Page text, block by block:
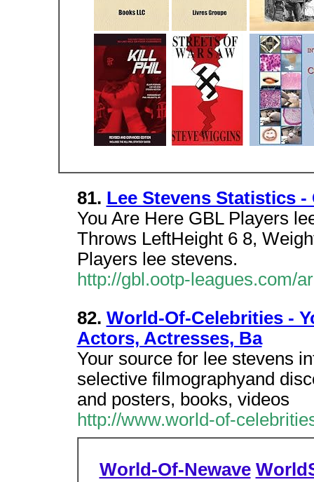
81. Lee Stevens Statistics -
You Are Here GBL Players
Throws LeftHeight 6 8,
Players lee stevens.
http://gbl.ootp-leagues.com/
82. World-Of-Celebrities -
Actors, Actresses, Ba
Your source for lee stevens
selective filmographyand
and posters, books, videos
http://www.world-of-
World-Of-Newave